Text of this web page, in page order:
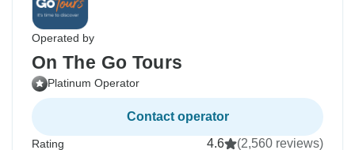
Operated by
On The Go Tours
Platinum Operator
Contact operator
Rating 4.6 (2,560 reviews)